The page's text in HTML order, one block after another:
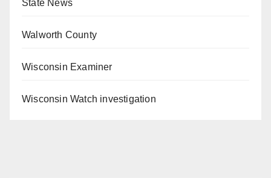
State News
Walworth County
Wisconsin Examiner
Wisconsin Watch investigation